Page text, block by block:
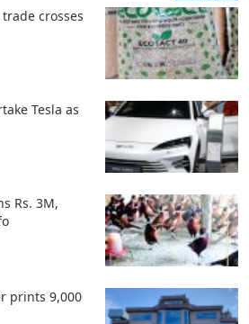
crosses
Tesla as
Rs. 3M,
prints 9,000